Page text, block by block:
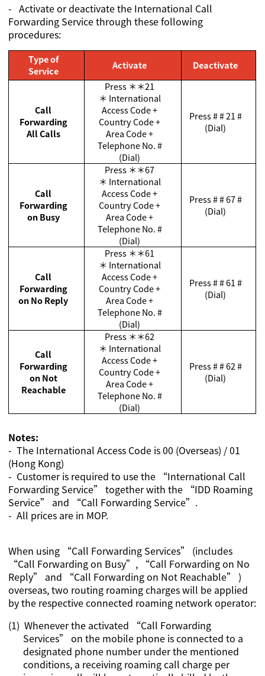
- Activate or deactivate the International Call
Forwarding Service through these following
procedures:
Type of
Service
Activate Deactivate
Call
Forwarding
All Calls
Press ＊＊21
＊ International
Access Code +
Country Code +
Area Code +
Telephone No. #
(Dial)
Press # # 21 #
(Dial)
Call
Forwarding
on Busy
Press ＊＊67
＊ International
Access Code +
Country Code +
Area Code +
Telephone No. #
(Dial)
Press # # 67 #
(Dial)
Call
Forwarding
on No Reply
Press ＊＊61
＊ International
Access Code +
Country Code +
Area Code +
Telephone No. #
(Dial)
Press # # 61 #
(Dial)
Call
Forwarding
on Not
Reachable
Press ＊＊62
＊ International
Access Code +
Country Code +
Area Code +
Telephone No. #
(Dial)
Press # # 62 #
(Dial)
Notes:
- The International Access Code is 00 (Overseas) / 01
(Hong Kong)
- Customer is required to use the “International Call
Forwarding Service” together with the “IDD Roaming
Service” and “Call Forwarding Service”.
- All prices are in MOP.
When using “Call Forwarding Services” (includes
“Call Forwarding on Busy”, “Call Forwarding on No
Reply” and “Call Forwarding on Not Reachable” )
overseas, two routing roaming charges will be applied
by the respective connected roaming network operator:
(1) Whenever the activated “Call Forwarding
Services” on the mobile phone is connected to a
designated phone number under the mentioned
conditions, a receiving roaming call charge per